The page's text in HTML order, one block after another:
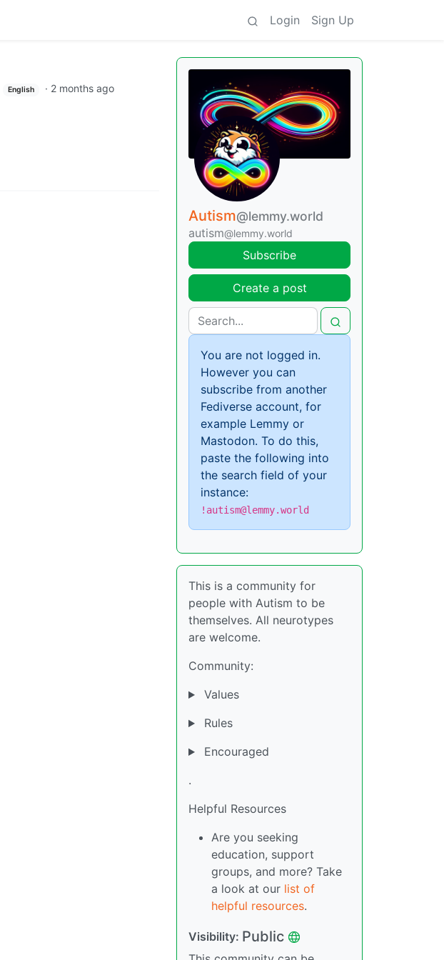
Login Sign Up
English · 2 months ago
Autism@lemmy.world
autism@lemmy.world
Subscribe
Create a post
You are not logged in.
However you can
subscribe from another
Fediverse account, for
example Lemmy or
Mastodon. To do this,
paste the following into
the search field of your
instance:
!autism@lemmy.world
This is a community for
people with Autism to be
themselves. All neurotypes
are welcome.
Community:
Values
Rules
Encouraged
.
Helpful Resources
Are you seeking
education, support
groups, and more? Take
a look at our list of
helpful resources.
Visibility: Public